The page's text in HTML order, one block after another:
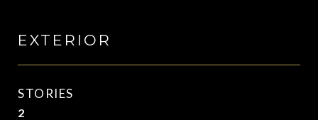
EXTERIOR
STORIES
2